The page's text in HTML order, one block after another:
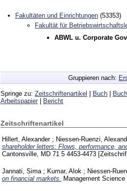
Fakultäten und Einrichtungen (53353)
Fakultät für
ABWL u. Corporate
Gruppieren nach:
Springe zu: Zeitschriftenartikel | Buch |
Arbeitspapier | Bericht
Zeitschriftenartikel
Hillert, Alexander; Niessen-Ruenzi,
shareholder letters: Flows, performance,
Cantonsville, MD 71 5 4453-4473
Jannati, Sima; Kumar, Alok ; Niessen-
on financial markets. Management